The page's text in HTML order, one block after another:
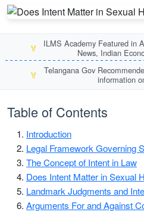
🏅
ILMS Academy Featured in
News, Indian
🏅
Telangana Gov
information
Table of Contents
Introduction
Legal Framework Governing
The Concept of Intent in Law
Does Intent Matter in Sexual
Landmark Judgments and
Arguments For and Against